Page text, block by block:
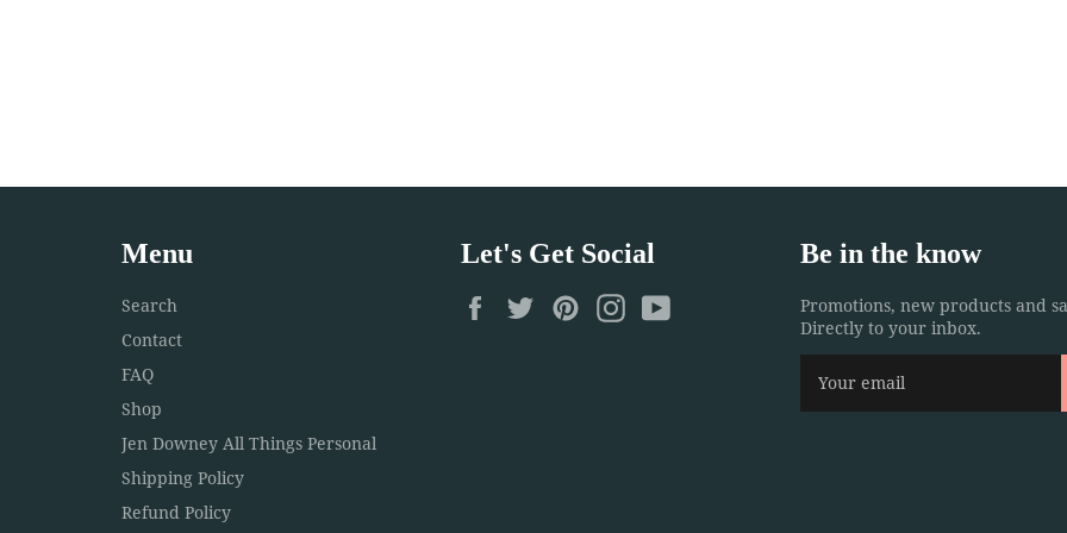
Menu
Search
Contact
FAQ
Shop
Jen Downey All Things Personal
Shipping Policy
Refund Policy
Let's Get Social
FacebookTwitterPinterestInstagram
Be in the know
Promotions, new products and
Directly to your inbox.